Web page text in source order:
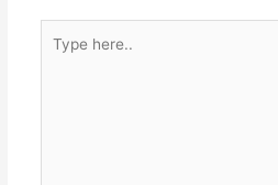
here..